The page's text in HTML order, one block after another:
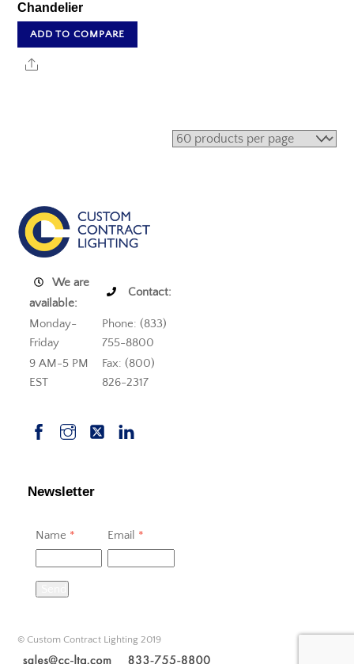
Chandelier
ADD TO COMPARE
Share
We are
available:
Contact:
Monday-
Friday
Phone: (833)
755-8800
9 AM-5 PM
EST
Fax: (800)
826-2317
Newsletter
Name * Email *
© Custom Contract Lighting 2019